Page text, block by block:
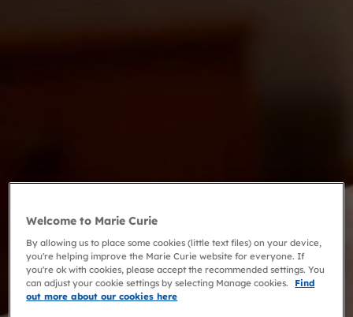
Welcome to Marie Curie
By allowing us to place some cookies (little text files) on your device,
you're helping improve the Marie Curie website for everyone. If
you're ok with cookies, please accept the recommended settings. You
can adjust your cookie settings by selecting Manage cookies.
Find
out more about our cookies here